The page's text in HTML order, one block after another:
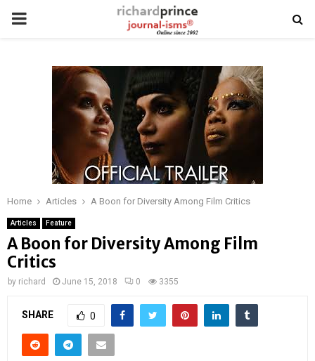
PRIMARY
Home Articles A Boon for Diversity Among Film Critics
Articles Feature
A Boon for Diversity Among Film
Critics
by richard June 15, 2018 0 3355
SHARE 0